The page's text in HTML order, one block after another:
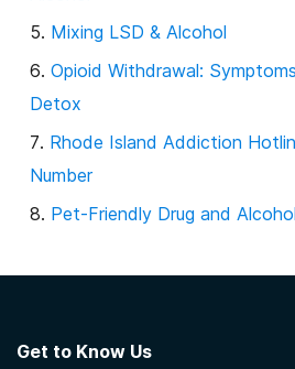
Mixing LSD & Alcohol
Opioid Withdrawal:
Detox
Rhode Island Addiction
Number
Pet-Friendly Drug and
Post-Traumatic Stress
Get to Know Us